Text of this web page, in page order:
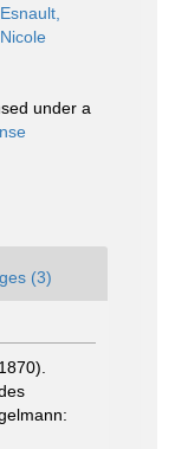
Esnault,
Nicole
under a
(3)